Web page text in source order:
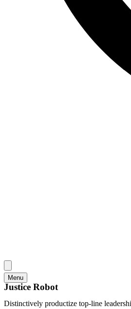
Menu
Justice Robot
Distinctively productize top-line